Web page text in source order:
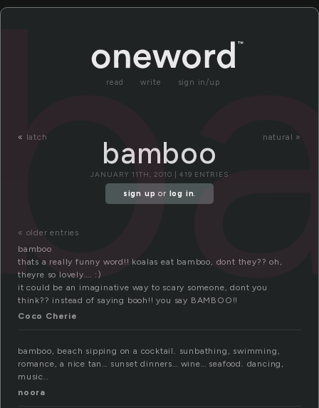
read write sign in/up
« latch natural »
bamboo
JANUARY 11TH, 2010 | 419 ENTRIES
sign up or log in.
« older entries
bamboo
thats a really funny word!! koalas eat bamboo, dont they?? oh,
theyre so lovely…. :)
it could be an imaginative way to scary someone, dont you
think?? instead of saying booh!! you say BAMBOO!!
Coco Cherie
bamboo, beach sipping on a cocktail. sunbathing, swimming,
romance, a nice tan… sunset dinners… wine… seafood. dancing,
music..
noora